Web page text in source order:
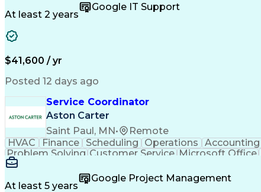
At least 2 years
Google IT Support
$41,600 / yr
Posted 12 days ago
Service Coordinator
Aston Carter
Saint Paul, MN•
Remote
HVAC
Finance Scheduling Operations Accounting
Problem Solving Customer Service Microsoft Office
At least 5 years
Google Project Management